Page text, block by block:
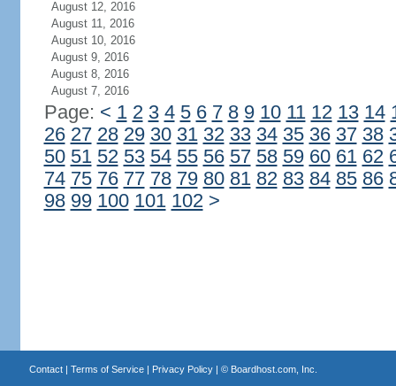
August 12, 2016
August 11, 2016
August 10, 2016
August 9, 2016
August 8, 2016
August 7, 2016
Page: < 1 2 3 4 5 6 7 8 9 10 11 12 13 14
26 27 28 29 30 31 32 33 34 35 36 37 38
50 51 52 53 54 55 56 57 58 59 60 61 62
74 75 76 77 78 79 80 81 82 83 84 85 86
98 99 100 101 102 >
Contact| Terms of Service| Privacy Policy| © Boardhost.com, Inc.